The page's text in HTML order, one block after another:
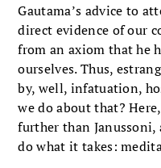
Gautama’s advice to
direct evidence of our
from an axiom that he
ourselves. Thus,
by, well, infatuation,
we do about that?
further than
do what it takes: